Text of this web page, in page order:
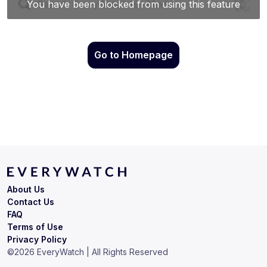
Go to Homepage
Terms of Use
Privacy Policy
About Us
Contact Us
FAQ
©2026 EveryWatch | All Rights Reserved